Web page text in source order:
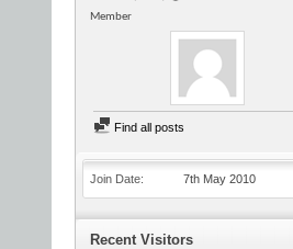
Member
Find all posts
Join Date 7th May 2010
Recent Visitors